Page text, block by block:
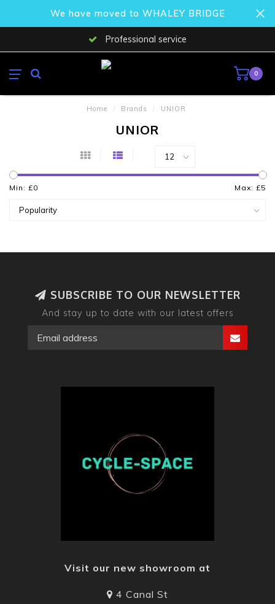
We have moved to WHALEY BRIDGE
Professional service
0
Home / Brands / UNIOR
UNIOR
Min: £0 Max: £5
SUBSCRIBE TO OUR NEWSLETTER
And stay up to date with our latest offers
Visit our new showroom at
4 Canal St